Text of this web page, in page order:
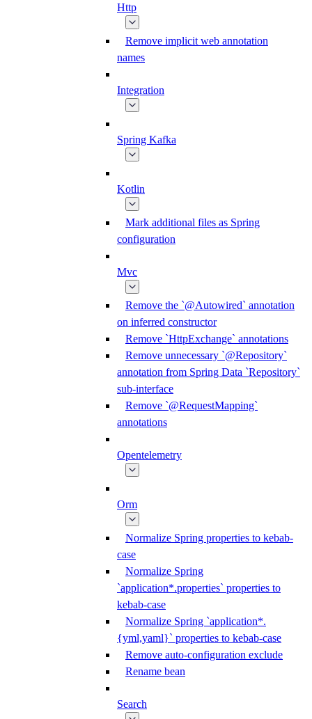
Http
Remove implicit web annotation
names
Integration
Spring Kafka
Kotlin
Mark additional files as Spring
configuration
Mvc
Remove the `@Autowired` annotation
on inferred constructor
Remove `HttpExchange` annotations
Remove unnecessary `@Repository`
annotation from Spring Data `Repository`
sub-interface
Remove `@RequestMapping`
annotations
Opentelemetry
Orm
Normalize Spring properties to kebab-
case
Normalize Spring
`application*.properties` properties to
kebab-case
Normalize Spring `application*.
{yml,yaml}` properties to kebab-case
Remove auto-configuration exclude
Rename bean
Search